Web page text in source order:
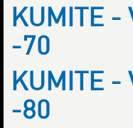
KUMITE -
-70
KUMITE -
-80